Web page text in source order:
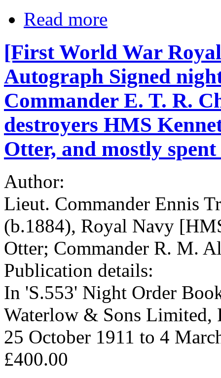
Read more
[First World War
Autograph Signed
Commander E. T. R.
destroyers HMS
Otter, and mostly
Author:
Lieut. Commander Ennis
(b.1884), Royal Navy
Otter; Commander R. M.
Publication details:
In 'S.553' Night Order
Waterlow & Sons Limited,
25 October 1911 to 4
£400.00